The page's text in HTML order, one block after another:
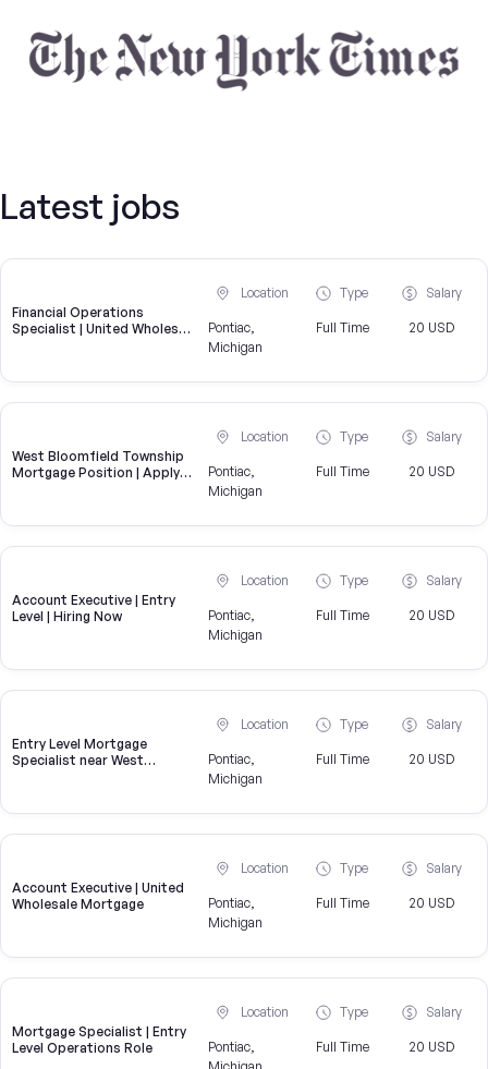
Latest jobs
Financial Operations
Specialist | United Wholesale
Location
Pontiac,
Michigan
Type
Full Time
Salary
20 USD
West Bloomfield Township
Mortgage Position | Apply
Township
Location
Pontiac,
Michigan
Type
Full Time
Salary
20 USD
Account Executive | Entry
Level | Hiring Now
Location
Pontiac,
Michigan
Type
Full Time
Salary
20 USD
Entry Level Mortgage
Specialist near West
Location
Pontiac,
Michigan
Type
Full Time
Salary
20 USD
Account Executive | United
Wholesale Mortgage
Location
Pontiac,
Michigan
Type
Full Time
Salary
20 USD
Mortgage Specialist | Entry
Level Operations Role
Location
Pontiac,
Type
Full Time
Salary
20 USD